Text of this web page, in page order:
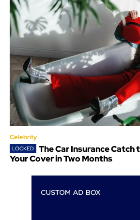
Celebrity
The Car Insurance Catch
Your Cover in Two Months